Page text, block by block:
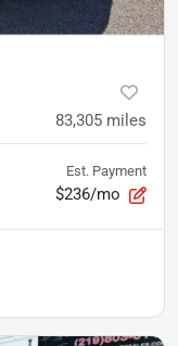
83,305 miles
Est. Payment
$236/mo